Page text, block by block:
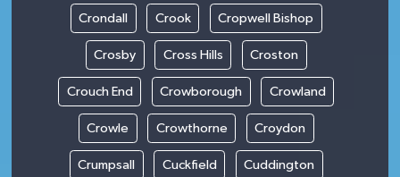
Crondall Crook Cropwell Bishop
Crosby Cross Hills Croston
Crouch End Crowborough Crowland
Crowle Crowthorne Croydon
Crumpsall Cuckfield Cuddington